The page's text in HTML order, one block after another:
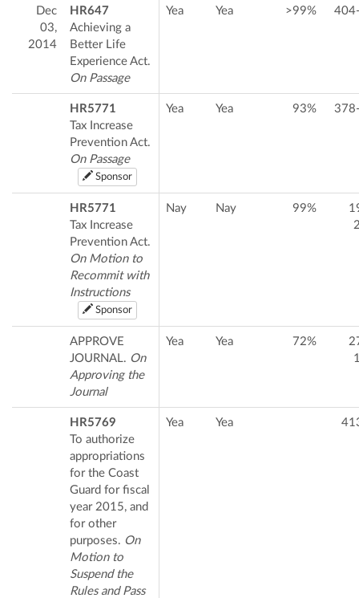
Dec
03,
2014
HR647
Achieving a
Better Life
Experience Act.
On Passage
Yea Yea >99%
HR5771
Tax Increase
Prevention Act.
On Passage
Sponsor
Yea Yea 93%
HR5771
Tax Increase
Prevention Act.
On Motion to
Recommit with
Instructions
Sponsor
Nay Nay 99%
APPROVE
JOURNAL. On
Approving the
Journal
Yea Yea 72%
HR5769
To authorize
appropriations
for the Coast
Guard for fiscal
year 2015, and
for other
purposes. On
Motion to
Suspend the
Rules and Pass
Yea Yea